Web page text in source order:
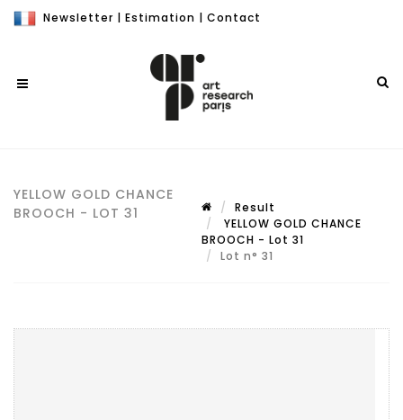
Newsletter | Estimation | Contact
YELLOW GOLD CHANCE
BROOCH - LOT 31
Result
YELLOW GOLD CHANCE
BROOCH - Lot 31
Lot n° 31